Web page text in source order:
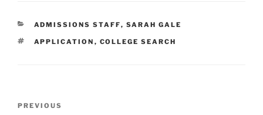
CATEGORIES
ADMISSIONS STAFF, SARAH GALE
TAGS
APPLICATION , COLLEGE SEARCH
Previous
PREVIOUS